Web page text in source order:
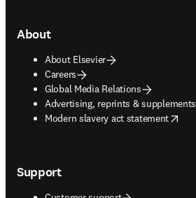
About
About Elsevier
Careers
Global Media Relations
Advertising, reprints & supplements
opens in new tab/window
Modern slavery act statement
opens in new tab/window
Support